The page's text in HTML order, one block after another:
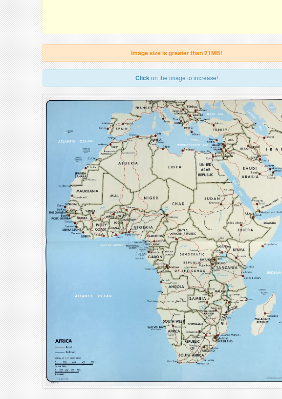
Image size is greater than 21MB!
Clickon the image to increase!